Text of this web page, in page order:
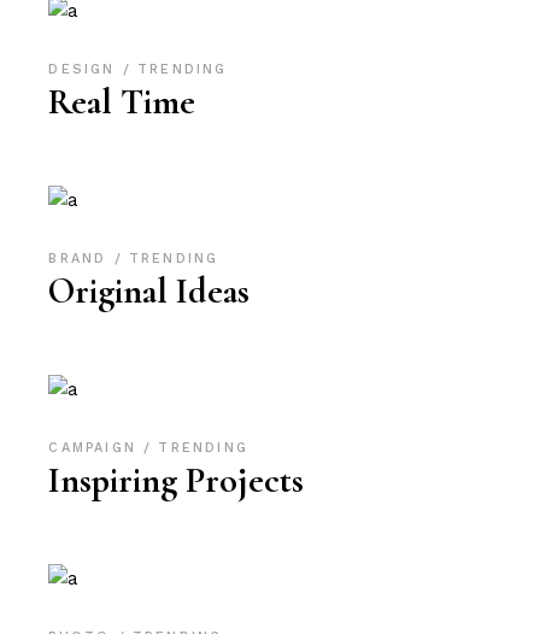
DESIGN TRENDING
Real Time
BRAND TRENDING
Original Ideas
CAMPAIGN TRENDING
Inspiring Projects